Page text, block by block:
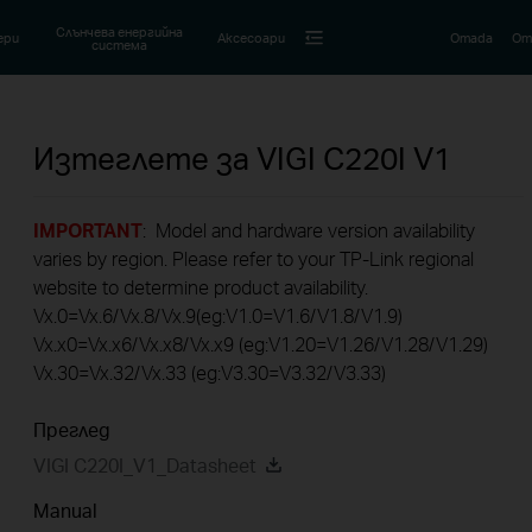
Слънчева енергийна
система Аксесоари Omada
Изтеглете за VIGI C220I V1
IMPORTANT: Model and hardware version availability
varies by region. Please refer to your TP-Link regional
website to determine product availability.
Vx.0=Vx.6/Vx.8/Vx.9(eg:V1.0=V1.6/V1.8/V1.9)
Vx.x0=Vx.x6/Vx.x8/Vx.x9 (eg:V1.20=V1.26/V1.28/V1.29)
Vx.30=Vx.32/Vx.33 (eg:V3.30=V3.32/V3.33)
Преглед
VIGI C220I_V1_Datasheet
Manual